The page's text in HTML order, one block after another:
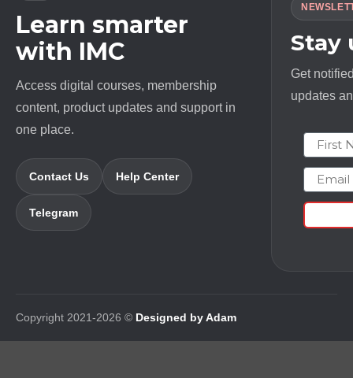
Learn smarter
with IMC
Access digital courses, membership
content, product updates and support in
one place.
Contact Us Help Center
Telegram
Stay
Get
updates
First
Email
Copyright 2021-2026 © Designed by Adam